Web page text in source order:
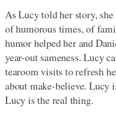
As Lucy told her story,
of humorous times, of
humor helped her and
year-out sameness. Lucy
tearoom visits to refresh
about make-believe. Lucy
Lucy is the real thing.